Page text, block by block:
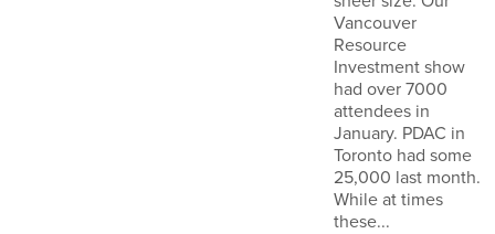
Vancouver
Resource
Investment show
had over 7000
attendees in
January. PDAC in
Toronto had some
25,000 last month.
While at times
these...